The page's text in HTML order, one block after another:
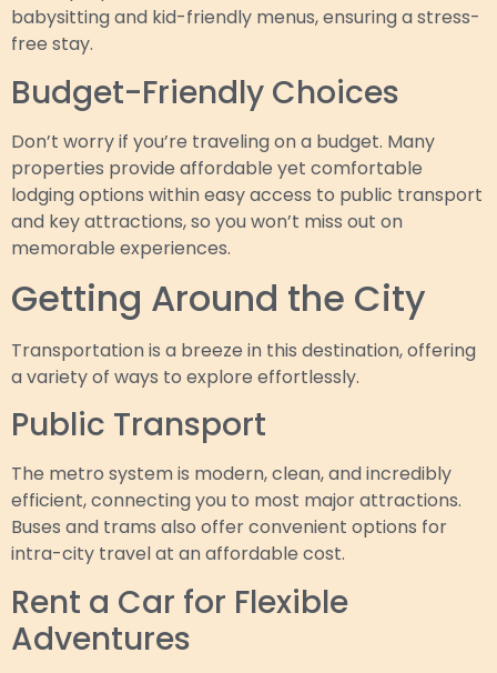
babysitting and kid-friendly menus, ensuring a stress-
free stay.
Budget-Friendly Choices
Don’t worry if you’re traveling on a budget. Many
properties provide affordable yet comfortable
lodging options within easy access to public transport
and key attractions, so you won’t miss out on
memorable experiences.
Getting Around the City
Transportation is a breeze in this destination, offering
a variety of ways to explore effortlessly.
Public Transport
The metro system is modern, clean, and incredibly
efficient, connecting you to most major attractions.
Buses and trams also offer convenient options for
intra-city travel at an affordable cost.
Rent a Car for Flexible
Adventures